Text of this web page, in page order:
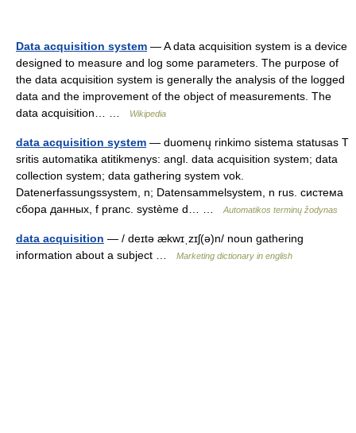
Data acquisition system — A data acquisition system is a device
designed to measure and log some parameters. The purpose of
the data acquisition system is generally the analysis of the logged
data and the improvement of the object of measurements. The
data acquisition… …
Wikipedia
data acquisition system — duomenų rinkimo sistema statusas T
sritis automatika atitikmenys: angl. data acquisition system; data
collection system; data gathering system vok.
Datenerfassungssystem, n; Datensammelsystem, n rus. система
сбора данных, f pranc. système d… …
Automatikos terminų žodynas
data acquisition — / deɪtə ækwɪˌzɪʃ(ə)n/ noun gathering
information about a subject …
Marketing dictionary in english